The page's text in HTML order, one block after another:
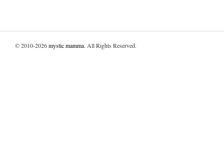
© 2010-2026mystic mamma. All Rights Reserved.